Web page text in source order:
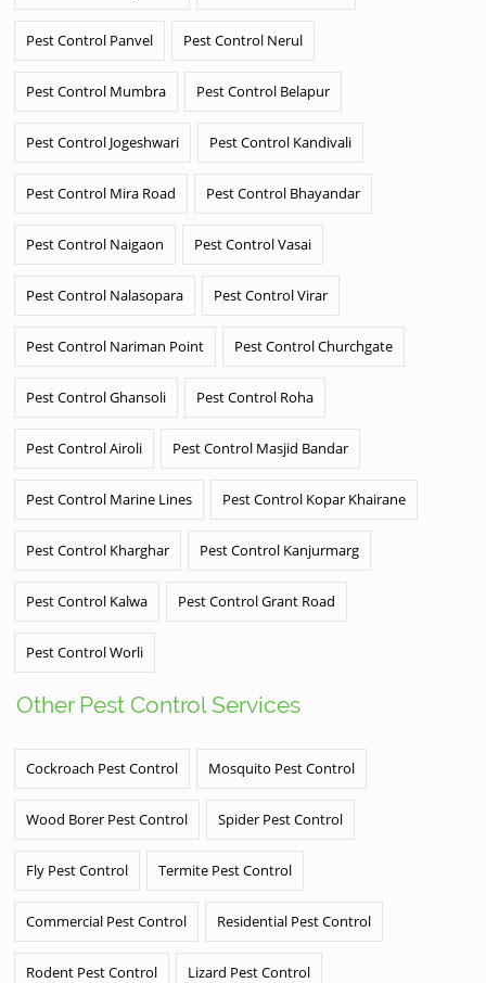
Pest Control Panvel Pest Control Nerul
Pest Control Mumbra Pest Control Belapur
Pest Control Jogeshwari Pest Control Kandivali
Pest Control Mira Road Pest Control Bhayandar
Pest Control Naigaon Pest Control Vasai
Pest Control Nalasopara Pest Control Virar
Pest Control Nariman Point Pest Control Churchgate
Pest Control Ghansoli Pest Control Roha
Pest Control Airoli Pest Control Masjid Bandar
Pest Control Marine Lines Pest Control Kopar Khairane
Pest Control Kharghar Pest Control Kanjurmarg
Pest Control Kalwa Pest Control Grant Road
Pest Control Worli
Other Pest Control Services
Cockroach Pest Control Mosquito Pest Control
Wood Borer Pest Control Spider Pest Control
Fly Pest Control Termite Pest Control
Commercial Pest Control Residential Pest Control
Rodent Pest Control Lizard Pest Control